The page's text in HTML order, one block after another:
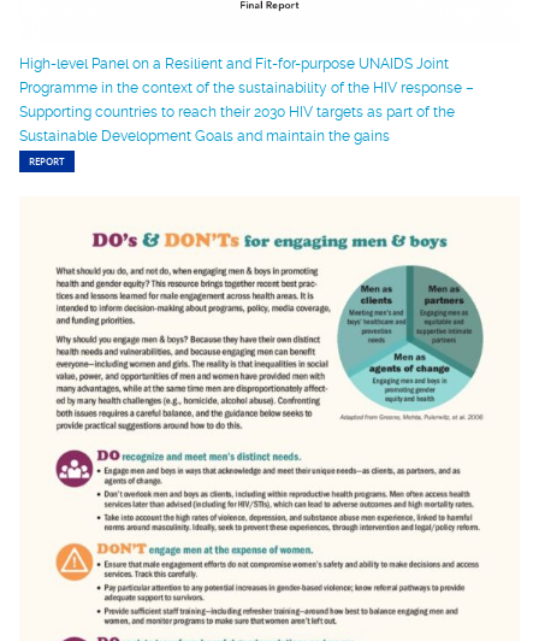
High-level Panel on a Resilient and Fit-for-purpose UNAIDS Joint
Programme in the context of the sustainability of the HIV response –
Supporting countries to reach their 2030 HIV targets as part of the
Sustainable Development Goals and maintain the gains
REPORT